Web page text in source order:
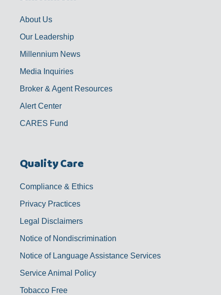
About Us
Our Leadership
Millennium News
Media Inquiries
Broker & Agent Resources
Alert Center
CARES Fund
Quality Care
Compliance & Ethics
Privacy Practices
Legal Disclaimers
Notice of Nondiscrimination
Notice of Language Assistance Services
Service Animal Policy
Tobacco Free